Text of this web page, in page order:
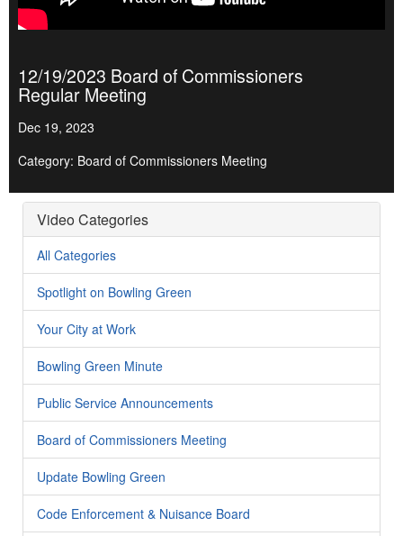
12/19/2023 Board of Commissioners
Regular Meeting
Dec 19, 2023
Category: Board of Commissioners Meeting
Video Categories
All Categories
Spotlight on Bowling Green
Your City at Work
Bowling Green Minute
Public Service Announcements
Board of Commissioners Meeting
Update Bowling Green
Code Enforcement & Nuisance Board